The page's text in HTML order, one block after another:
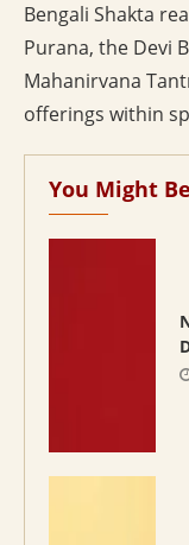
Bengali Shakta
Purana, the Devi
Mahanirvana
offerings within
You Might